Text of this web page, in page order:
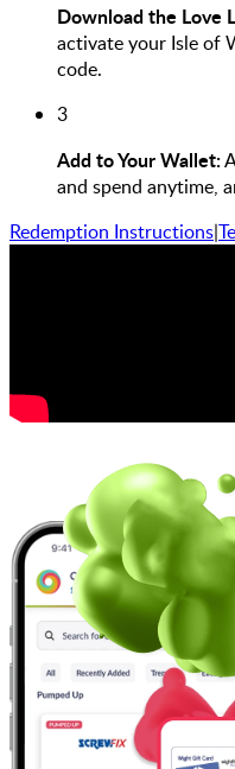
Download the Love
activate your Isle of
code.
3
Add to Your Wallet:
and spend anytime,
Redemption Instructions|